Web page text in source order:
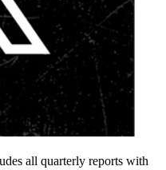
all quarterly reports with